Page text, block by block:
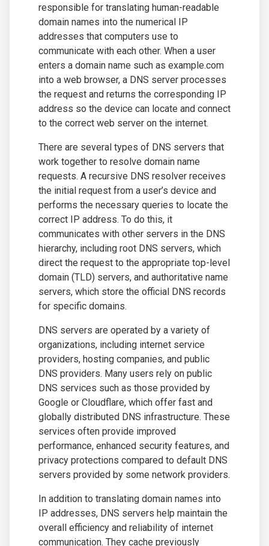
responsible for translating human-readable
domain names into the numerical IP
addresses that computers use to
communicate with each other. When a user
enters a domain name such as example.com
into a web browser, a DNS server processes
the request and returns the corresponding IP
address so the device can locate and connect
to the correct web server on the internet.
There are several types of DNS servers that
work together to resolve domain name
requests. A recursive DNS resolver receives
the initial request from a user’s device and
performs the necessary queries to locate the
correct IP address. To do this, it
communicates with other servers in the DNS
hierarchy, including root DNS servers, which
direct the request to the appropriate top-level
domain (TLD) servers, and authoritative name
servers, which store the official DNS records
for specific domains.
DNS servers are operated by a variety of
organizations, including internet service
providers, hosting companies, and public
DNS providers. Many users rely on public
DNS services such as those provided by
Google or Cloudflare, which offer fast and
globally distributed DNS infrastructure. These
services often provide improved
performance, enhanced security features, and
privacy protections compared to default DNS
servers provided by some network providers.
In addition to translating domain names into
IP addresses, DNS servers help maintain the
overall efficiency and reliability of internet
communication. They cache previously